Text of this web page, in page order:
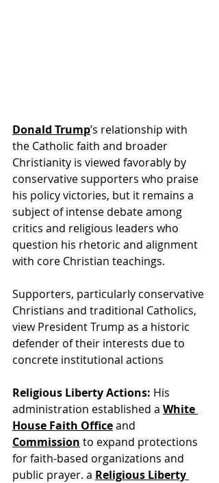
Donald Trump’s relationship with
the Catholic faith and broader
Christianity is viewed favorably by
conservative supporters who praise
his policy victories, but it remains a
subject of intense debate among
critics and religious leaders who
question his rhetoric and alignment
with core Christian teachings.
Supporters, particularly conservative
Christians and traditional Catholics,
view President Trump as a historic
defender of their interests due to
concrete institutional actions
Religious Liberty Actions: His
administration established a White
House Faith Office and
Commission to expand protections
for faith-based organizations and
public prayer. a Religious Liberty